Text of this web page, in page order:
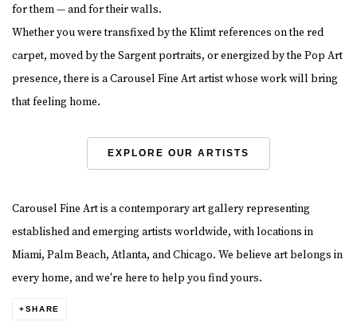
for them — and for their walls.
Whether you were transfixed by the Klimt references on the red
carpet, moved by the Sargent portraits, or energized by the Pop Art
presence, there is a Carousel Fine Art artist whose work will bring
that feeling home.
EXPLORE OUR ARTISTS
Carousel Fine Art is a contemporary art gallery representing
established and emerging artists worldwide, with locations in
Miami, Palm Beach, Atlanta, and Chicago. We believe art belongs in
every home, and we're here to help you find yours.
SHARE